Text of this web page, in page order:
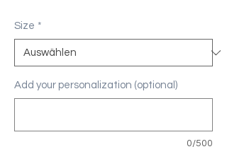
Size *
Add your personalization (optional)
0/500